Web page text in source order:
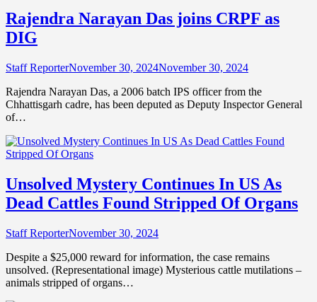
Rajendra Narayan Das joins CRPF as
DIG
Staff ReporterNovember 30, 2024November 30, 2024
Rajendra Narayan Das, a 2006 batch IPS officer from the
Chhattisgarh cadre, has been deputed as Deputy Inspector General
of…
Unsolved Mystery Continues In US As
Dead Cattles Found Stripped Of Organs
Staff ReporterNovember 30, 2024
Despite a $25,000 reward for information, the case remains
unsolved. (Representational image) Mysterious cattle mutilations –
animals stripped of organs…